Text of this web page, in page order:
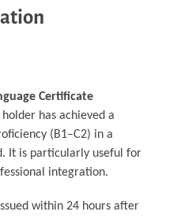
Certificate
has achieved a
(B1–C2) in a
It is particularly useful for
integration.
within 24 hours after